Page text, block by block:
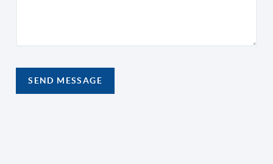
SEND MESSAGE